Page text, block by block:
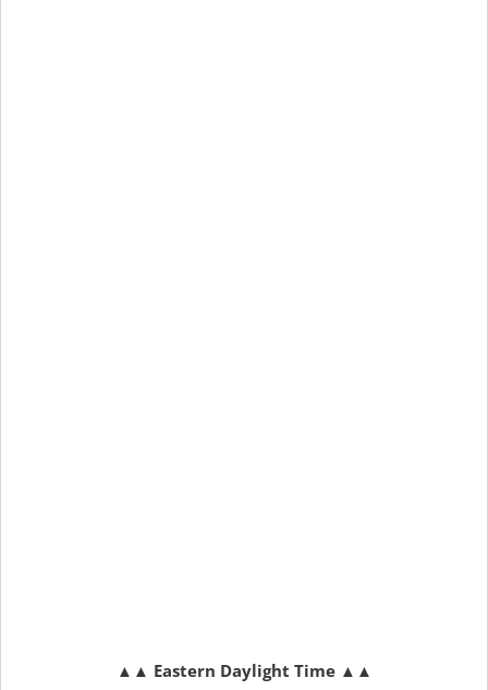
▲▲ Eastern Daylight Time▲▲